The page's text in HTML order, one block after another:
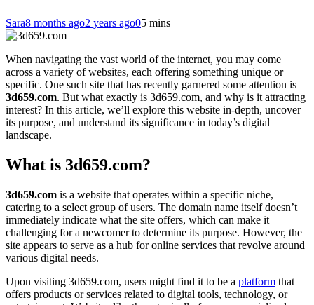
Sara8 months ago2 years ago05 mins
When navigating the vast world of the internet, you may come
across a variety of websites, each offering something unique or
specific. One such site that has recently garnered some attention is
3d659.com. But what exactly is 3d659.com, and why is it attracting
interest? In this article, we’ll explore this website in-depth, uncover
its purpose, and understand its significance in today’s digital
landscape.
What is 3d659.com?
3d659.com is a website that operates within a specific niche,
catering to a select group of users. The domain name itself doesn’t
immediately indicate what the site offers, which can make it
challenging for a newcomer to determine its purpose. However, the
site appears to serve as a hub for online services that revolve around
various digital needs.
Upon visiting 3d659.com, users might find it to be a platform that
offers products or services related to digital tools, technology, or